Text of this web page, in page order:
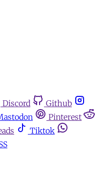
Discord
Github
Pinterest
Tiktok